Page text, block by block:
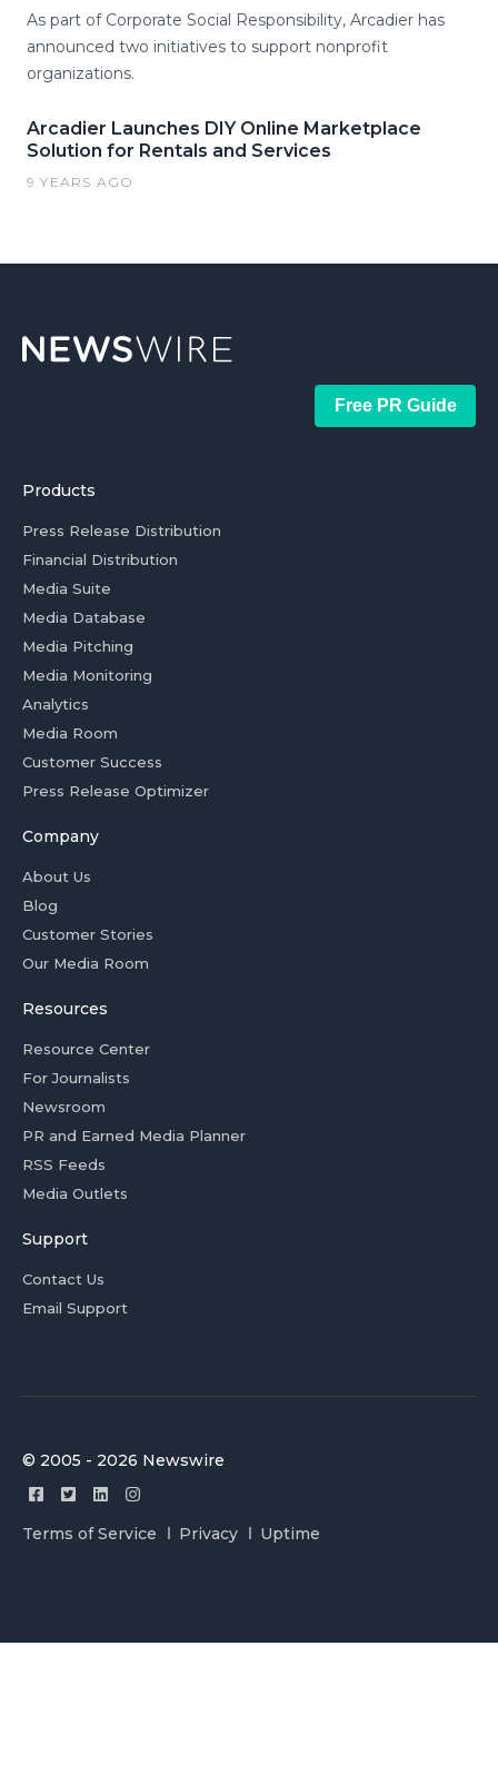
As part of Corporate Social Responsibility, Arcadier has
announced two initiatives to support nonprofit
organizations.
Arcadier Launches DIY Online Marketplace
Solution for Rentals and Services
9 YEARS AGO
Free PR Guide
Products
Press Release Distribution
Financial Distribution
Media Suite
Media Database
Media Pitching
Media Monitoring
Analytics
Media Room
Customer Success
Press Release Optimizer
Company
About Us
Blog
Customer Stories
Our Media Room
Resources
Resource Center
For Journalists
Newsroom
PR and Earned Media Planner
RSS Feeds
Media Outlets
Support
Contact Us
Email Support
© 2005 - 2026 Newswire
Terms of Service Privacy Uptime